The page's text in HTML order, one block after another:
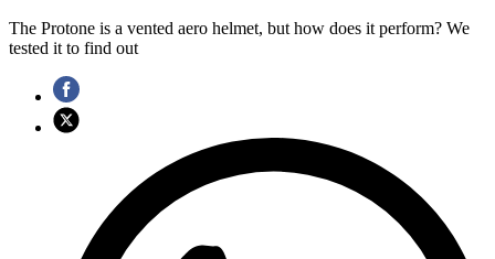
The Protone is a vented aero helmet, but how does it perform? We
tested it to find out